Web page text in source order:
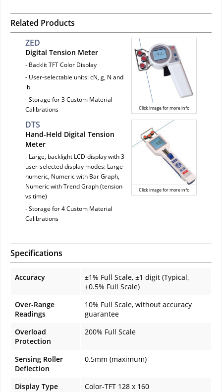
Related Products
Click image for more info
ZED
Digital Tension Meter
- Backlit TFT Color Display
- User-selectable units: cN, g, N and
lb
- Storage for 3 Custom Material
Calibrations
Click image for more info
DTS
Hand-Held Digital Tension
Meter
- Large, backlight LCD-display with 3
user-selected display modes: Large-
numeric, Numeric with Bar Graph,
Numeric with Trend Graph (tension
vs time)
- Storage for 4 Custom Material
Calibrations
Specifications
Accuracy
±1% Full Scale, ±1 digit (Typical,
±0.5% Full Scale)
Over-Range
Readings
10% Full Scale, without accuracy
guarantee
Overload
Protection
200% Full Scale
Sensing Roller
Deflection
0.5mm (maximum)
Display Type
Color-TFT 128 x 160